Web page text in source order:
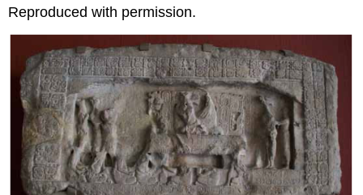
Reproduced with permission.